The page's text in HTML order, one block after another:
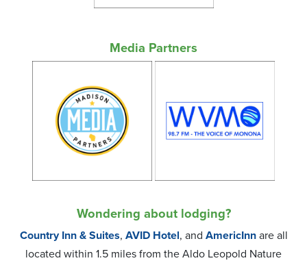
Media Partners
Wondering about lodging?
Country Inn & Suites, AVID Hotel, and AmericInnare all
located within 1.5 miles from the Aldo Leopold Nature